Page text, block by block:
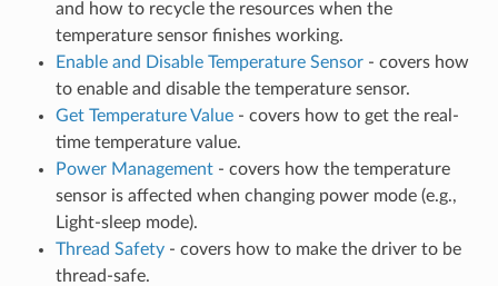
and how to recycle the resources when the
temperature sensor finishes working.
Enable and Disable Temperature Sensor- covers how
to enable and disable the temperature sensor.
Get Temperature Value- covers how to get the real-
time temperature value.
Power Management- covers how the temperature
sensor is affected when changing power mode (e.g.,
Light-sleep mode).
Thread Safety- covers how to make the driver to be
thread-safe.